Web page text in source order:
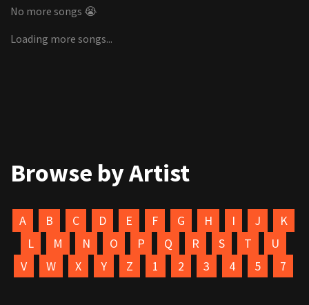
No more songs 😭
Loading more songs...
Browse by Artist
A B C D E F G H I J
K
L
M N O P Q R S T
U
V
W X Y Z 1 2 3 4 5 7